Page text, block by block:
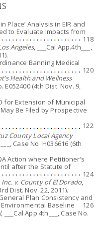
Place’ Analysis in EIR and
to Evaluate Impacts from
118
Angeles, ___Cal.App.4th___,
Banning Medical
120
Health and Wellness
E052400 (4th Dist. Nov. 9,
for Extension of Municipal
Be Filed by Prospective
122
County Local Agency
Case No. H036616 (6th
Action where Petitioner’s
after the Statute of
124
v. County of El Dorado,
Dist. Nov. 22, 2011).
Plan Consistency and
Baseline
126
___Cal.App.4th___, Case No.